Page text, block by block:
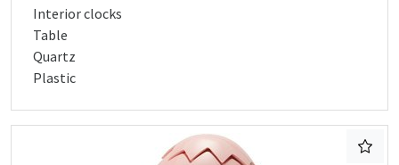
Interior clocks
Table
Quartz
Plastic